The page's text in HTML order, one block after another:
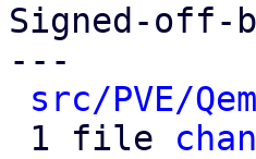
Signed-off-
---
src/PVE/
1 file